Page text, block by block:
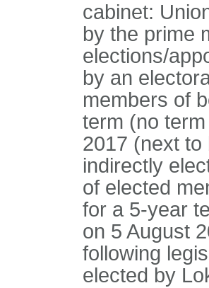
cabinet:
by the prime
elections/
by an
members of
term (no
2017 (next to
indirectly
of elected
for a 5-year
on 5 August
following
elected by